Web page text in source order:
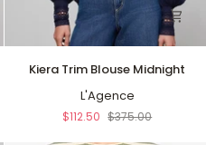
Trim
Kiera Trim Blouse Midnight
L'Agence
$112.50 $375.00